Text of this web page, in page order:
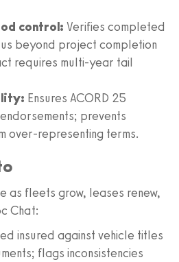
control: Verifies completed
beyond project completion
requires multi-year tail
Ensures ACORD 25
prevents
over-representing terms.
as fleets grow, leases renew,
Chat:
insured against vehicle titles
flags inconsistencies